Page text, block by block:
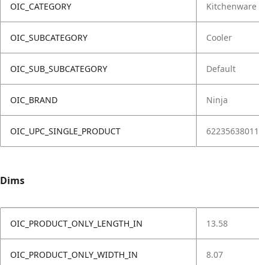
OIC_CATEGORY Kitchenware
OIC_SUBCATEGORY Cooler
OIC_SUB_SUBCATEGORY Default
OIC_BRAND Ninja
OIC_UPC_SINGLE_PRODUCT
Dims
OIC_PRODUCT_ONLY_LENGTH_IN 13.58
OIC_PRODUCT_ONLY_WIDTH_IN 8.07